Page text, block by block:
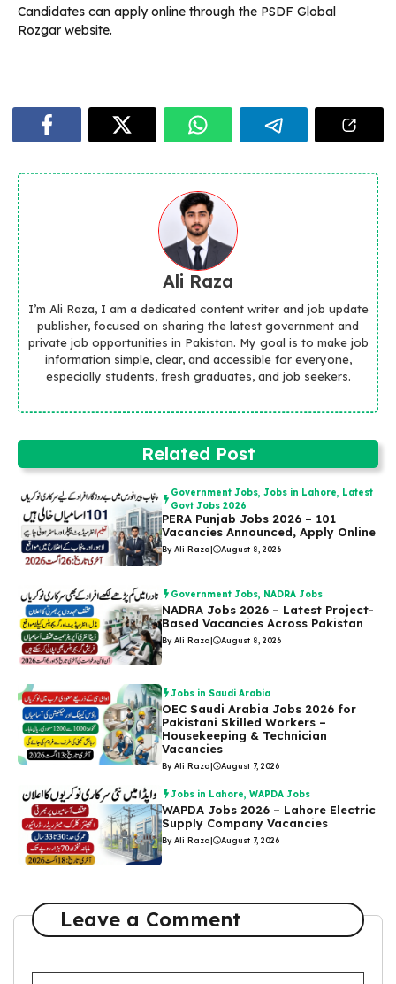
Candidates can apply online through the PSDF Global
Rozgar website.
Ali Raza
I’m Ali Raza, I am a dedicated content writer and job update
publisher, focused on sharing the latest government and
private job opportunities in Pakistan. My goal is to make job
information simple, clear, and accessible for everyone,
especially students, fresh graduates, and job seekers.
Related Post
Government Jobs,Jobs in Lahore, Latest
Govt Jobs 2026
PERA Punjab Jobs 2026 – 101
Vacancies Announced, Apply Online
By Ali Raza| August 8, 2026
Government Jobs NADRA Jobs
NADRA Jobs 2026 – Latest Project-
Based Vacancies Across Pakistan
By Ali Raza| August 8, 2026
Jobs in Saudi Arabia
OEC Saudi Arabia Jobs 2026 for
Pakistani Skilled Workers –
Housekeeping & Technician
Vacancies
By Ali Raza| August 7, 2026
Jobs in Lahore,WAPDA Jobs
WAPDA Jobs 2026 – Lahore Electric
Supply Company Vacancies
By Ali Raza| August 7, 2026
Leave a Comment